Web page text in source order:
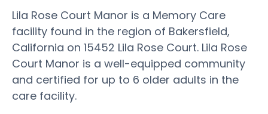
Lila Rose Court Manor is a Memory Care
facility found in the region of Bakersfield,
California on 15452 Lila Rose Court. Lila Rose
Court Manor is a well-equipped community
and certified for up to 6 older adults in the
care facility.